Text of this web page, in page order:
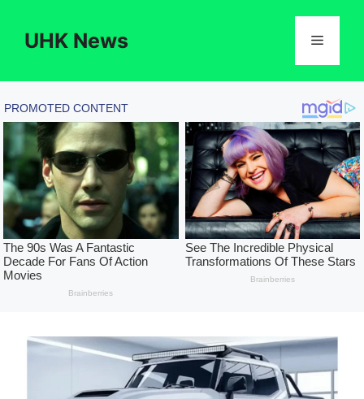
contentUHK News Menu